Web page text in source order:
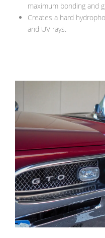
maximum bonding and
Creates a hard
and UV rays.